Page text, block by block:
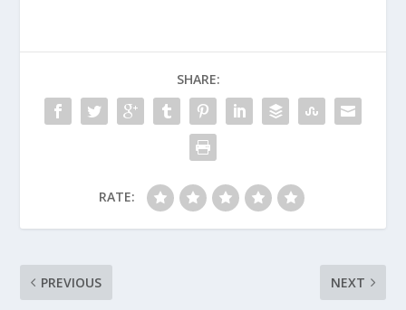
SHARE:
RATE:
PREVIOUS NEXT